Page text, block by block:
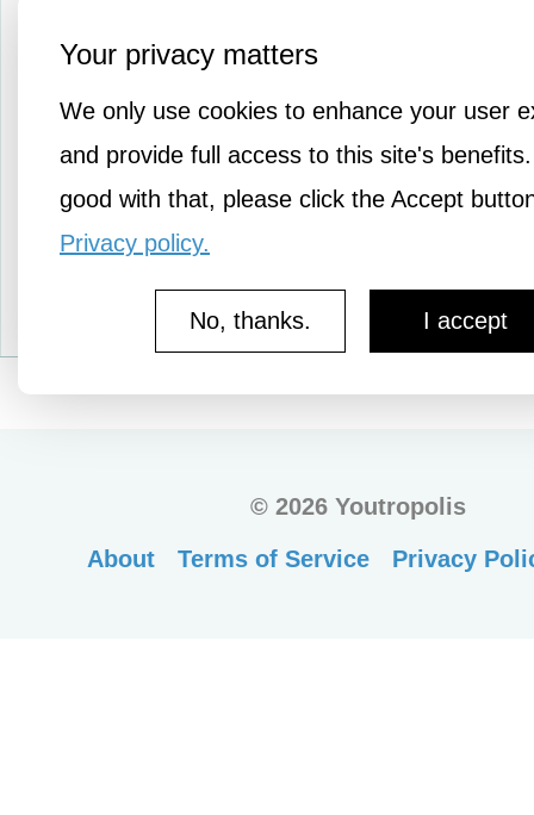
Your privacy matters
We only use cookies to enhance your user
and provide full access to this site's
good with that, please click the Accept
Privacy policy.
I accept
No, thanks.
More Amusements
©2026 Youtropolis
About
Terms of Service Privacy